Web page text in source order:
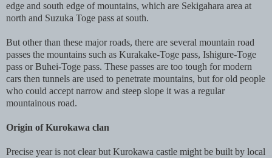
edge and south edge of mountains, which are Sekigahara area at
north and Suzuka Toge pass at south.
But other than these major roads, there are several mountain road
passes the mountains such as Kurakake-Toge pass, Ishigure-Toge
pass or Buhei-Toge pass. These passes are too tough for modern
cars then tunnels are used to penetrate mountains, but for old people
who could accept narrow and steep slope it was a regular
mountainous road.
Origin of Kurokawa clan
Precise year is not clear but Kurokawa castle might be built by local